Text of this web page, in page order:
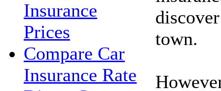
Insurance
Prices
Compare Car
Insurance Rate
town.